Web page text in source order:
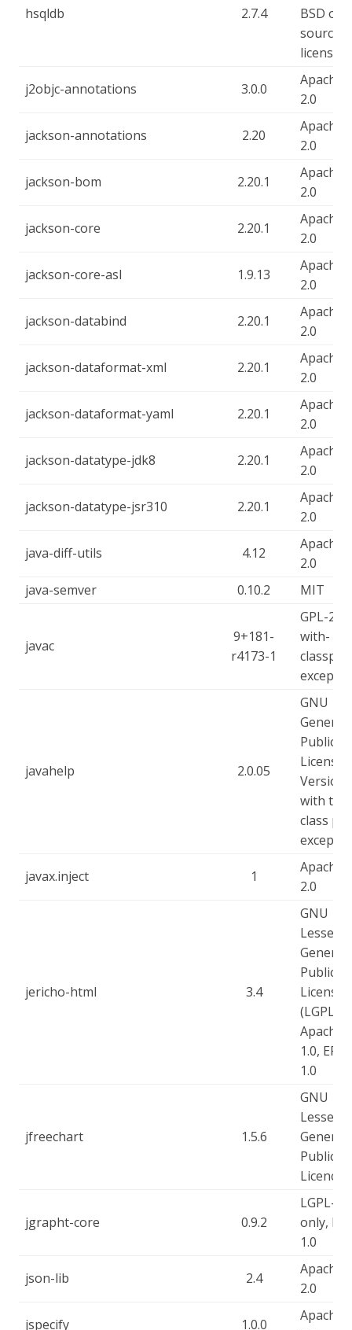
hsqldb 2.7.4
BSD
source
license
j2objc-annotations 3.0.0
Apache-
2.0
jackson-annotations 2.20
Apache-
2.0
jackson-bom 2.20.1
Apache-
2.0
jackson-core 2.20.1
Apache-
2.0
jackson-core-asl 1.9.13
Apache-
2.0
jackson-databind 2.20.1
Apache-
2.0
jackson-dataformat-xml 2.20.1
Apache-
2.0
jackson-dataformat-yaml 2.20.1
Apache-
2.0
jackson-datatype-jdk8 2.20.1
Apache-
2.0
jackson-datatype-jsr310 2.20.1
Apache-
2.0
java-diff-utils 4.12
Apache-
2.0
java-semver
0.10.2 MIT
javac
9+181-
r4173-1
GPL-2.0-
with-
javahelp 2.0.05
GNU
General
Public
License -
Version
with the
class
javax.inject 1
Apache-
2.0
jericho-html 3.4
GNU
Lesser
General
Public
License
(LGPL),
Apache-
1.0, EPL-
1.0
jfreechart 1.5.6
GNU
Lesser
General
Public
Licence
jgrapht-core 0.9.2
LGPL-
only,
1.0
json-lib 2.4
Apache-
2.0
jspecify 1.0.0
Apache-